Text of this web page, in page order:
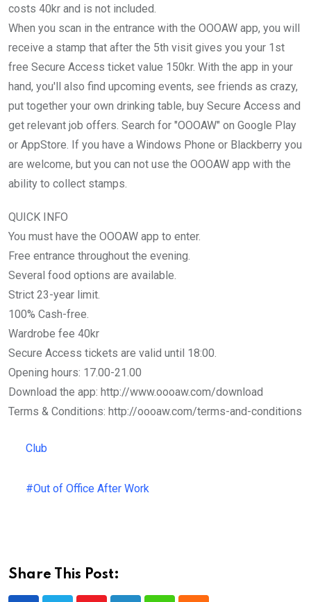
costs 40kr and is not included.
When you scan in the entrance with the OOOAW app, you will
receive a stamp that after the 5th visit gives you your 1st
free Secure Access ticket value 150kr. With the app in your
hand, you'll also find upcoming events, see friends as crazy,
put together your own drinking table, buy Secure Access and
get relevant job offers. Search for "OOOAW" on Google Play
or AppStore. If you have a Windows Phone or Blackberry you
are welcome, but you can not use the OOOAW app with the
ability to collect stamps.
QUICK INFO
You must have the OOOAW app to enter.
Free entrance throughout the evening.
Several food options are available.
Strict 23-year limit.
100% Cash-free.
Wardrobe fee 40kr
Secure Access tickets are valid until 18:00.
Opening hours: 17.00-21.00
Download the app: http://www.oooaw.com/download
Terms & Conditions: http://oooaw.com/terms-and-conditions
Club
#Out of Office After Work
Share This Post: